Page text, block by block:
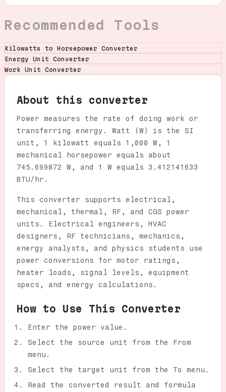
Recommended Tools
Kilowatts to Horsepower Converter
Energy Unit Converter
Work Unit Converter
About this converter
Power measures the rate of doing work or
transferring energy. Watt (W) is the SI
unit, 1 kilowatt equals 1,000 W, 1
mechanical horsepower equals about
745.699872 W, and 1 W equals 3.412141633
BTU/hr.
This converter supports electrical,
mechanical, thermal, RF, and CGS power
units. Electrical engineers, HVAC
designers, RF technicians, mechanics,
energy analysts, and physics students use
power conversions for motor ratings,
heater loads, signal levels, equipment
specs, and energy calculations.
How to Use This Converter
Enter the power value.
Select the source unit from the From
menu.
Select the target unit from the To menu.
Read the converted result and formula